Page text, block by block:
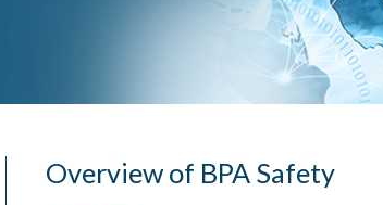
Overview of BPA Safety